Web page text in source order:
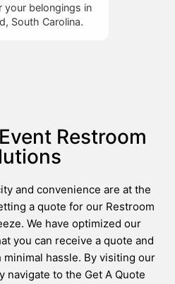
your belongings in
South Carolina.
Restroom
and convenience are at the
a quote for our Restroom
We have optimized our
you can receive a quote and
hassle. By visiting our
navigate to the Get A Quote